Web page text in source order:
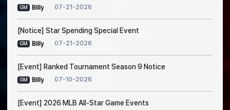
GM Billy 07-21-2026
[Notice] Star Spending Special Event
GM Billy 07-21-2026
[Event] Ranked Tournament Season 9 Notice
GM Billy 07-10-2026
[Event] 2026 MLB All-Star Game Events